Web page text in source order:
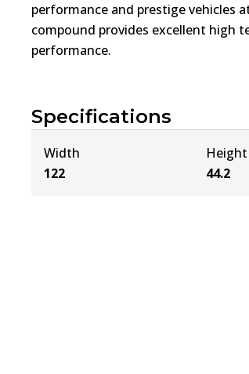
Specifications
Width
122
Height
44.2
performance and prestige vehicles
compound provides excellent high
performance.